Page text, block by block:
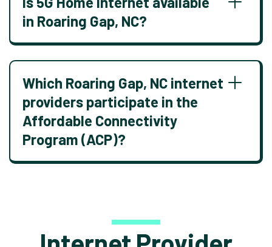
in Roaring Gap, NC?
Which Roaring Gap, NC internet
providers participate in the
Affordable Connectivity
Program (ACP)?